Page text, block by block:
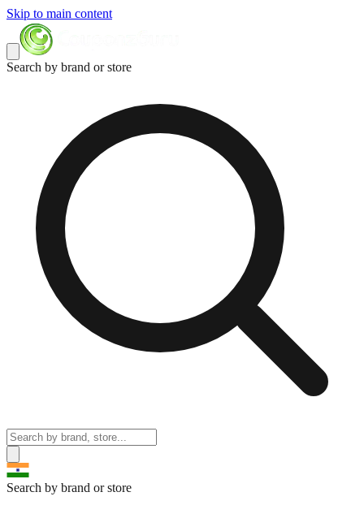
Skip to main content
Search by brand or store
Search by brand or store